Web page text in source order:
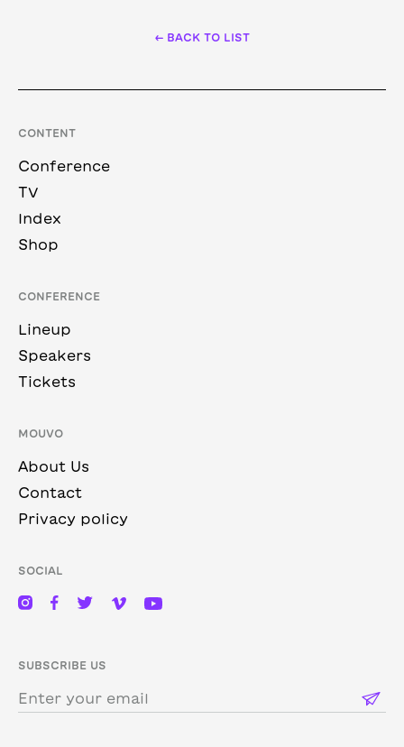
← BACK TO LIST
CONTENT
Conference
TV
Index
Shop
CONFERENCE
Lineup
Speakers
Tickets
MOUVO
About Us
Contact
Privacy policy
SOCIAL
SUBSCRIBE US